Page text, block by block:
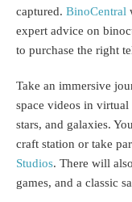
captured. BinoCentral
expert advice on
to purchase the right
Take an immersive
space videos in
stars, and galaxies.
craft station or take
Studios. There will
games, and a classic